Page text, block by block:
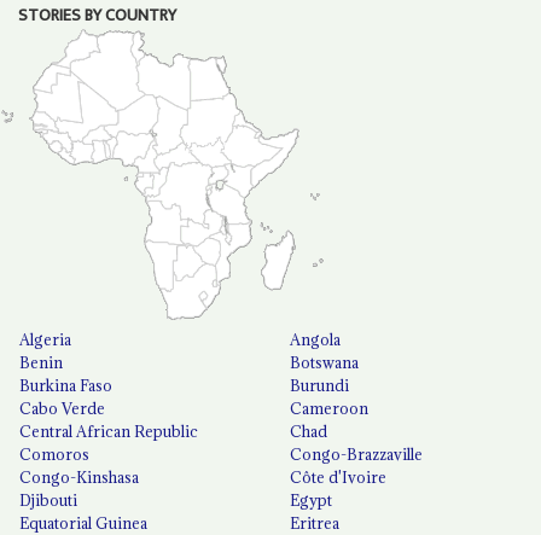
STORIES BY COUNTRY
Algeria
Angola
Benin
Botswana
Burkina Faso
Burundi
Cabo Verde
Cameroon
Central African Republic
Chad
Comoros
Congo-Brazzaville
Congo-Kinshasa
Côte d'Ivoire
Djibouti
Egypt
Equatorial Guinea
Eritrea